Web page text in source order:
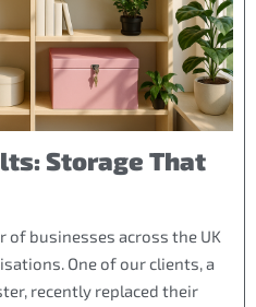
Storage That
of businesses across the UK
One of our clients, a
recently replaced their